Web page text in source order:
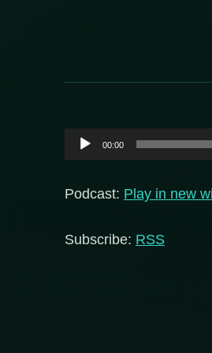
Audio
Player
00:00
Podcast: Play in new
Subscribe: RSS